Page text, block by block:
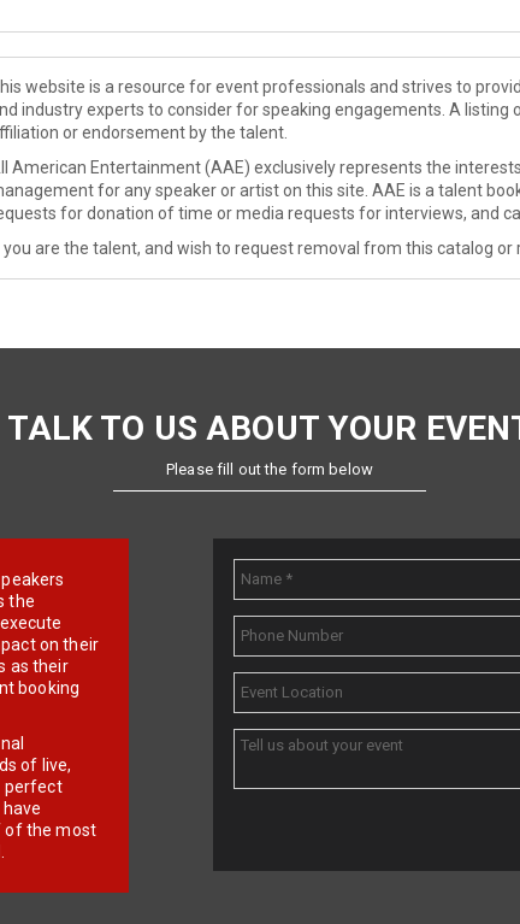
website is a resource for event professionals and strives to
industry experts to consider for speaking engagements. A listing
or endorsement by the talent.
American Entertainment (AAE) exclusively represents the
for any speaker or artist on this site. AAE is a talent
for donation of time or media requests for interviews, and
you are the talent, and wish to request removal from this catalog or
TALK TO US ABOUT YOUR
Please fill out the form below
the
on their
as their
booking
of live,
perfect
of the most